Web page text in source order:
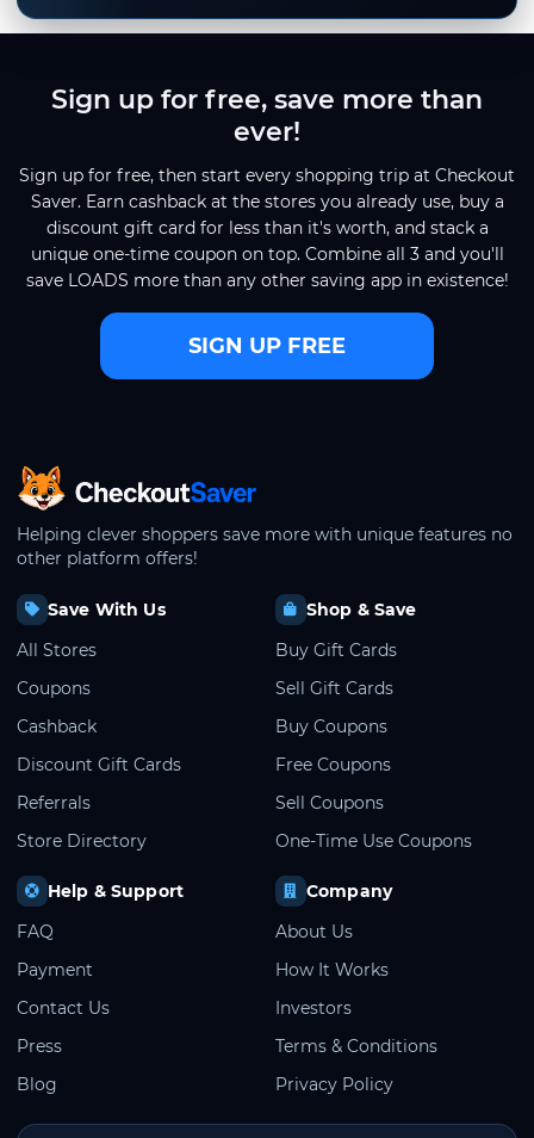
Sign up for free, save more than
ever!
Sign up for free, then start every shopping trip at Checkout
Saver. Earn cashback at the stores you already use, buy a
discount gift card for less than it's worth, and stack a
unique one-time coupon on top. Combine all 3 and you'll
save LOADS more than any other saving app in existence!
SIGN UP FREE
CheckoutSaver home
Helping clever shoppers save more with unique features no
other platform offers!
Save With Us
All Stores
Coupons
Cashback
Discount Gift Cards
Referrals
Store Directory
Shop & Save
Buy Gift Cards
Sell Gift Cards
Buy Coupons
Free Coupons
Sell Coupons
One-Time Use Coupons
Help & Support
FAQ
Payment
Contact Us
Press
Blog
Company
About Us
How It Works
Investors
Terms & Conditions
Privacy Policy